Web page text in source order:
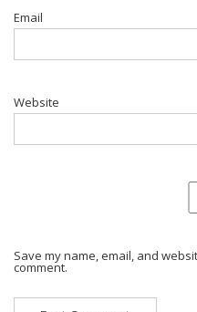
Email
Website
Save my name, email, and
comment.